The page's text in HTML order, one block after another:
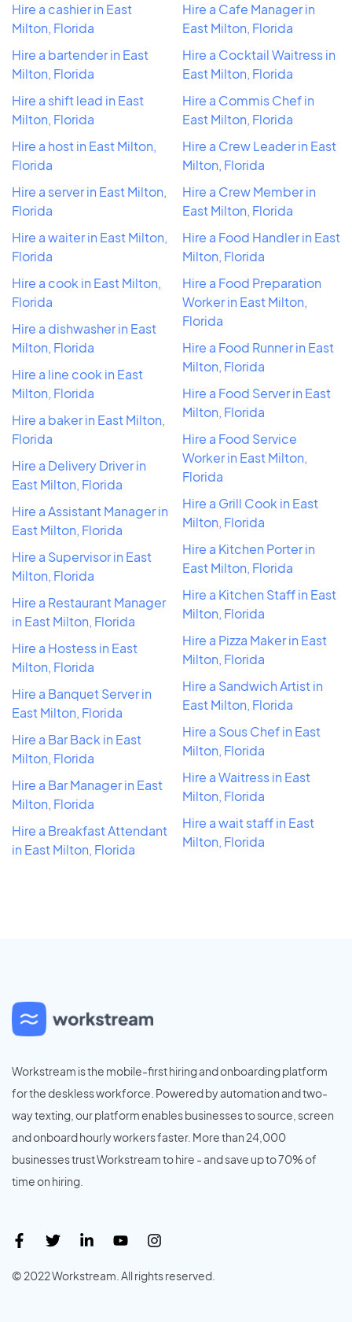
Hire a cashier in East
Milton, Florida
Hire a bartender in East
Milton, Florida
Hire a shift lead in East
Milton, Florida
Hire a host in East Milton,
Florida
Hire a server in East Milton,
Florida
Hire a waiter in East Milton,
Florida
Hire a cook in East Milton,
Florida
Hire a dishwasher in East
Milton, Florida
Hire a line cook in East
Milton, Florida
Hire a baker in East Milton,
Florida
Hire a Delivery Driver in
East Milton, Florida
Hire a Assistant Manager in
East Milton, Florida
Hire a Supervisor in East
Milton, Florida
Hire a Restaurant Manager
in East Milton, Florida
Hire a Hostess in East
Milton, Florida
Hire a Banquet Server in
East Milton, Florida
Hire a Bar Back in East
Milton, Florida
Hire a Bar Manager in East
Milton, Florida
Hire a Breakfast Attendant
in East Milton, Florida
Hire a Cafe Manager in
East Milton, Florida
Hire a Cocktail Waitress in
East Milton, Florida
Hire a Commis Chef in
East Milton, Florida
Hire a Crew Leader in East
Milton, Florida
Hire a Crew Member in
East Milton, Florida
Hire a Food Handler in East
Milton, Florida
Hire a Food Preparation
Worker in East Milton,
Florida
Hire a Food Runner in East
Milton, Florida
Hire a Food Server in East
Milton, Florida
Hire a Food Service
Worker in East Milton,
Florida
Hire a Grill Cook in East
Milton, Florida
Hire a Kitchen Porter in
East Milton, Florida
Hire a Kitchen Staff in East
Milton, Florida
Hire a Pizza Maker in East
Milton, Florida
Hire a Sandwich Artist in
East Milton, Florida
Hire a Sous Chef in East
Milton, Florida
Hire a Waitress in East
Milton, Florida
Hire a wait staff in East
Milton, Florida
Workstream is the mobile-first hiring and onboarding platform
for the deskless workforce. Powered by automation and two-
way texting, our platform enables businesses to source, screen
and onboard hourly workers faster. More than 24,000
businesses trust Workstream to hire - and save up to 70% of
time on hiring.
© 2022 Workstream. All rights reserved.